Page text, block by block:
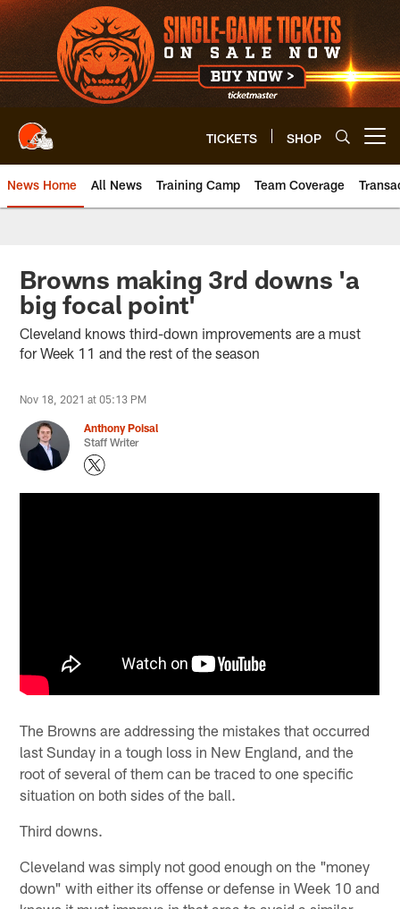
Skip
to
main
content
TICKETS SHOP
News Home All News Training Camp Team Coverage
Browns making 3rd downs 'a
big focal point'
Cleveland knows third-down improvements are a must
for Week 11 and the rest of the season
Nov 18, 2021 at 05:13 PM
Anthony Poisal
Staff Writer
The Browns are addressing the mistakes that occurred
last Sunday in a tough loss in New England, and the
root of several of them can be traced to one specific
situation on both sides of the ball.
Third downs.
Cleveland was simply not good enough on the "money
down" with either its offense or defense in Week 10 and